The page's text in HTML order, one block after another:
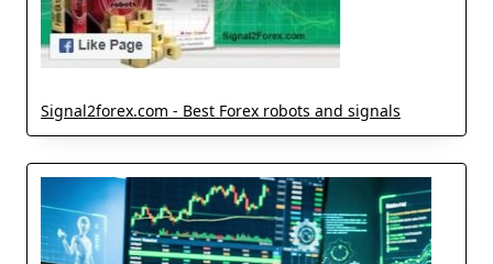
Signal2forex.com - Best Forex robots and signals